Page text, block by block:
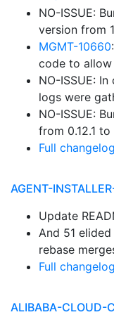
NO-ISSUE:
version from
MGMT-10660
code to
NO-ISSUE:
logs were
NO-ISSUE:
from 0.12.1
Full changelog
AGENT-
Update
And 51
rebase
Full changelog
ALIBABA-CLOUD-